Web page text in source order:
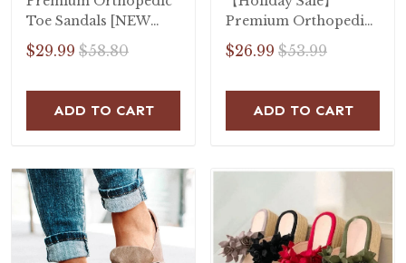
Toe Sandals [NEW
2020]
$29.99 $58.80
ADD TO CART
Premium Orthopedic
Open Toe Sandals
$26.99 $53.99
ADD TO CART